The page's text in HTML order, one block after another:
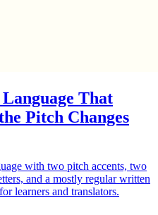
That
Pitch Changes
with two pitch accents, two
and a mostly regular written
learners and translators.